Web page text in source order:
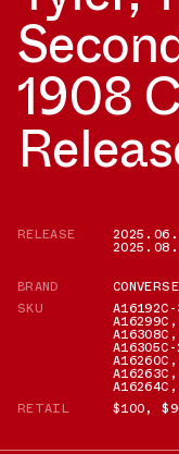
1908
RELEASE
BRAND
CONVERSE
SKU
A16299C
A16308C
A16260C
A16263C
A16264C
RETAIL
$100,